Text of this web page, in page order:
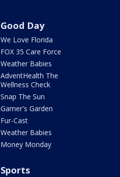
Good Day
We Love Florida
FOX 35 Care Force
Weather Babies
AdventHealth The
Wellness Check
Snap The Sun
Garner's Garden
Fur-Cast
Weather Babies
Money Monday
Sports